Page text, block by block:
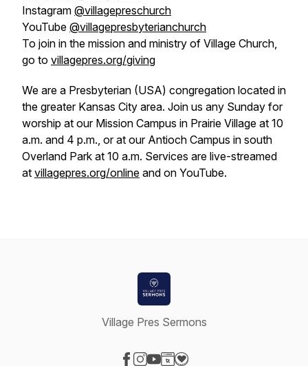
Instagram @villagepreschurch
YouTube @villagepresbyterianchurch
To join in the mission and ministry of Village Church,
go to villagepres.org/giving
We are a Presbyterian (USA) congregation located in
the greater Kansas City area. Join us any Sunday for
worship at our Mission Campus in Prairie Village at 10
a.m. and 4 p.m., or at our Antioch Campus in south
Overland Park at 10 a.m. Services are live-streamed
at villagepres.org/online and on YouTube.
Village Pres Sermons